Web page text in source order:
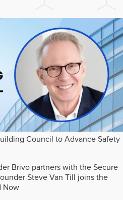
Council to Advance Safety
Brivo partners with the Secure
Steve Van Till joins the
Now